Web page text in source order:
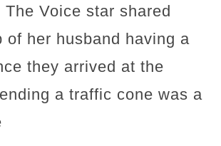
Voice star shared
of her husband having a
they arrived at the
a traffic cone was a